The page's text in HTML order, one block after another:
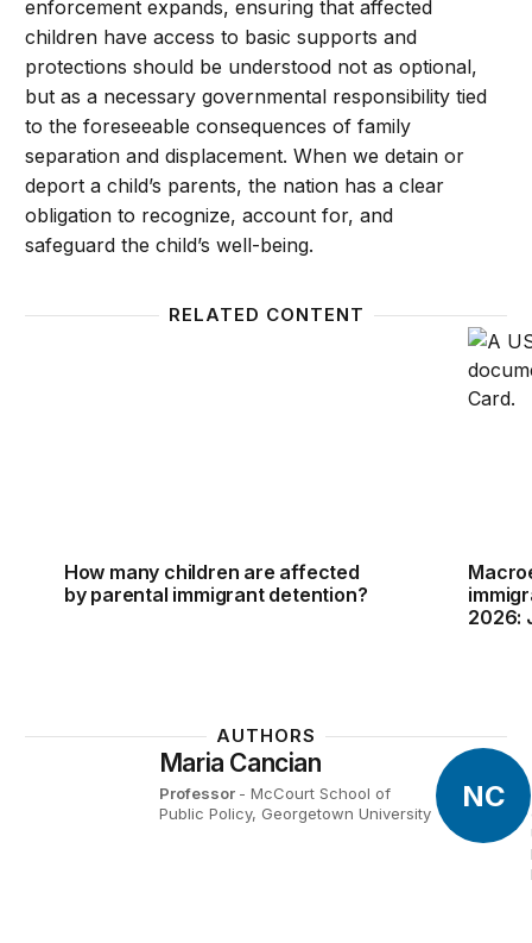
enforcement expands, ensuring that affected
children have access to basic supports and
protections should be understood not as optional,
but as a necessary governmental responsibility tied
to the foreseeable consequences of family
separation and displacement. When we detain or
deport a child’s parents, the nation has a clear
obligation to recognize, account for, and
safeguard the child’s well-being.
RELATED CONTENT
How many children are affected by parental
How many children are affected
by parental immigrant detention?
2026:
AUTHORS
Maria Cancian
Professor - McCourt School of
Public Policy, Georgetown University
NC